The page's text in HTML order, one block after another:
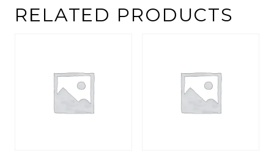
quantity
RELATED PRODUCTS